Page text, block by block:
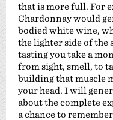
that is more full. For
Chardonnay would
bodied white wine,
the lighter side of the
tasting you take a
from sight, smell, to
building that muscle
your head. I will
about the complete
a chance to